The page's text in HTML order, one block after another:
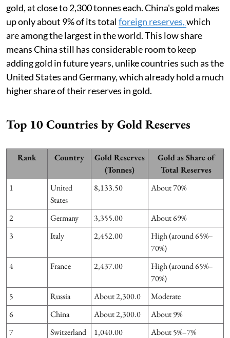
gold, at close to 2,300 tonnes each. China's gold makes
up only about 9% of its totalforeign reserves,which
are among the largest in the world. This low share
means China still has considerable room to keep
adding gold in future years, unlike countries such as the
United States and Germany, which already hold a much
higher share of their reserves in gold.
Top 10 Countries by Gold Reserves
Rank Country
Gold Reserves
(Tonnes)
Gold as Share of
Total Reserves
1
United
States
8,133.50 About 70%
2 Germany 3,355.00
About 69%
3
Italy 2,452.00
High (around 65%–
70%)
4
France 2,437.00
High (around 65%–
70%)
5
Russia About 2,300.0
Moderate
6
China About 2,300.0
About 9%
7
Switzerland 1,040.00
About 5%–7%